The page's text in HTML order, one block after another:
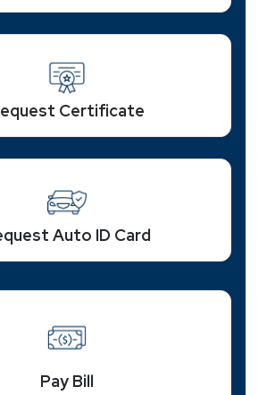
Certificate
Auto ID Card
Pay Bill